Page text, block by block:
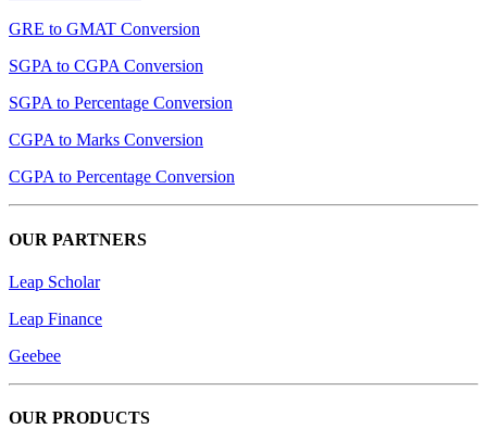
GRE to GMAT Conversion
SGPA to CGPA Conversion
SGPA to Percentage Conversion
CGPA to Marks Conversion
CGPA to Percentage Conversion
OUR PARTNERS
Leap Scholar
Leap Finance
Geebee
OUR PRODUCTS